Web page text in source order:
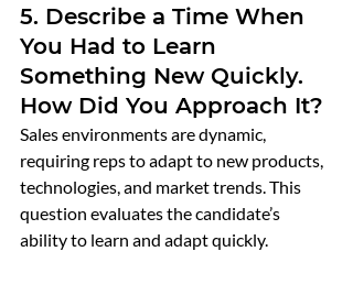
5. Describe a Time When
You Had to Learn
Something New Quickly.
How Did You Approach It?
Sales environments are dynamic,
requiring reps to adapt to new products,
technologies, and market trends. This
question evaluates the candidate’s
ability to learn and adapt quickly.